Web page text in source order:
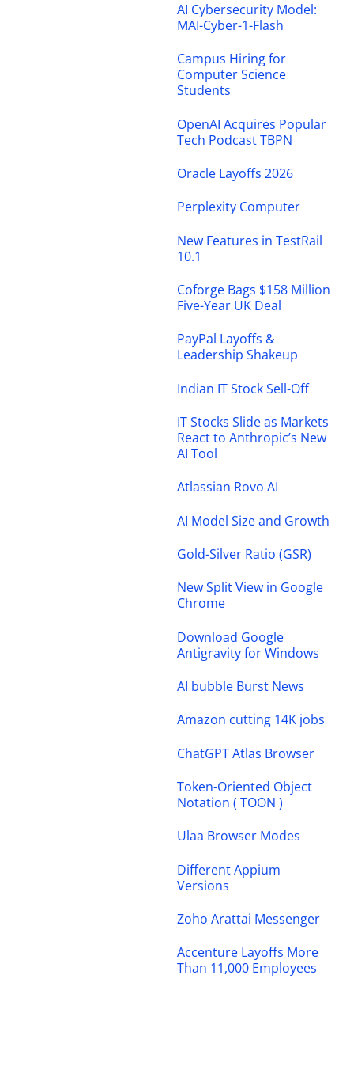
AI Cybersecurity Model:
MAI-Cyber-1-Flash
Campus Hiring for
Computer Science
Students
OpenAI Acquires Popular
Tech Podcast TBPN
Oracle Layoffs 2026
Perplexity Computer
New Features in TestRail
10.1
Coforge Bags $158 Million
Five-Year UK Deal
PayPal Layoffs &
Leadership Shakeup
Indian IT Stock Sell-Off
IT Stocks Slide as Markets
React to Anthropic’s New
AI Tool
Atlassian Rovo AI
AI Model Size and Growth
Gold-Silver Ratio (GSR)
New Split View in Google
Chrome
Download Google
Antigravity for Windows
AI bubble Burst News
Amazon cutting 14K jobs
ChatGPT Atlas Browser
Token-Oriented Object
Notation ( TOON )
Ulaa Browser Modes
Different Appium
Versions
Zoho Arattai Messenger
Accenture Layoffs More
Than 11,000 Employees